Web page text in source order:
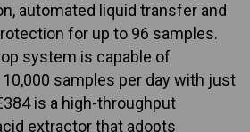
automated liquid transfer and
for up to 96 samples.
system is capable of
samples per day with just
is a high-throughput
extractor that adopts